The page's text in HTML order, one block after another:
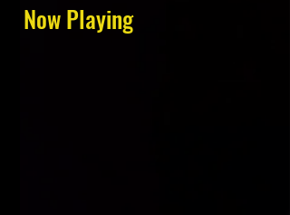
Now Playing